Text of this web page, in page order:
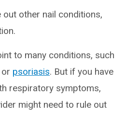
out other nail conditions,
to many conditions, such
or psoriasis. But if you have
respiratory symptoms,
might need to rule out